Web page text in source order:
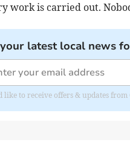
work is carried out.
latest local news
like to receive offers & updates from